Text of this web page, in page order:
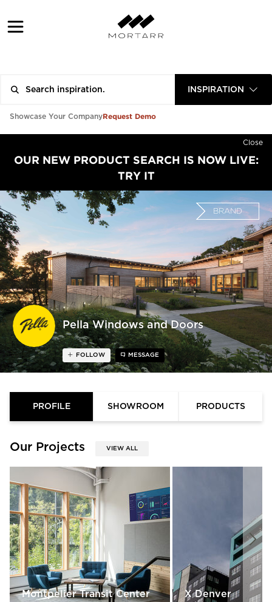
INSPIRATION
Showcase Your CompanyRequest Demo
Close
OUR NEW PRODUCT SEARCH IS NOW LIVE:
TRY IT
Pella Windows and Doors
BRAND
FOLLOW MESSAGE
PROFILE SHOWROOM PRODUCTS
Our Projects VIEW ALL
Montpelier Transit Center X Denver